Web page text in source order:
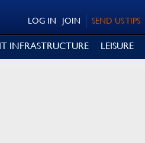
SEND US TIPS
JOIN
LOG IN
IT INFRASTRUCTURE LEISURE